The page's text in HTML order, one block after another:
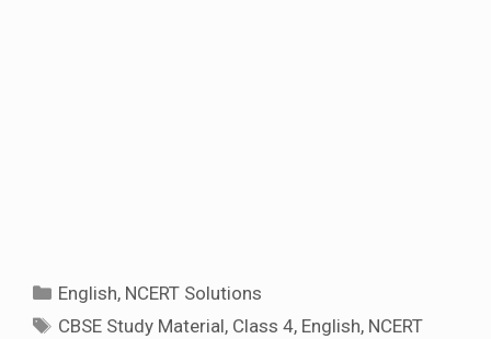
Categories
English, NCERT Solutions
Tags
CBSE Study Material, Class 4, English, NCERT